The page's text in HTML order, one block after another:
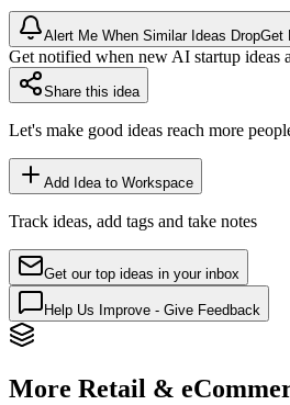
Alert Me When Similar Ideas DropGet
Get notified when new AI startup ideas
Share this idea
Let's make good ideas reach more
Add Idea to Workspace
Track ideas, add tags and take notes
Get our top ideas in your inbox
Help Us Improve - Give Feedback
More Retail &